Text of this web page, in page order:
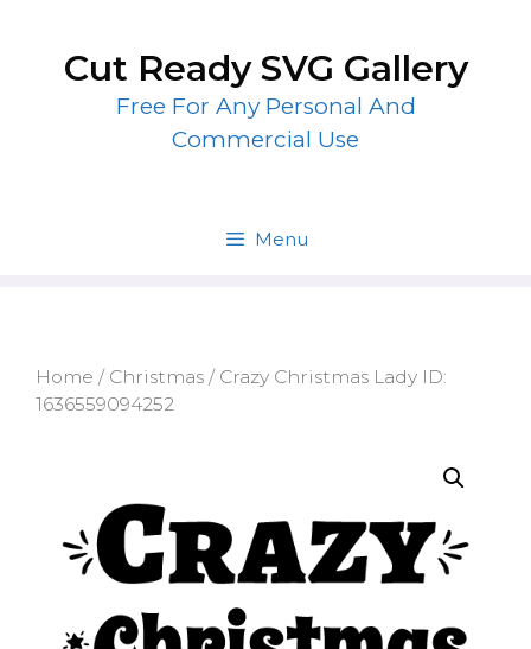
contentCut Ready SVG Gallery
Free For Any Personal And
Commercial Use
Menu
Home / Christmas / Crazy Christmas Lady ID:
1636559094252